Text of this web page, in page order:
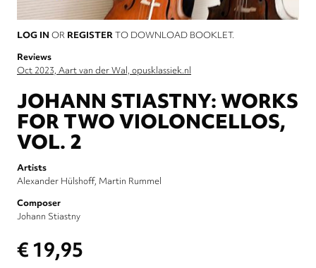
LOG IN OR REGISTERTO DOWNLOAD BOOKLET.
Reviews
Oct 2023, Aart van der Wal, opusklassiek.nl
JOHANN STIASTNY: WORKS
FOR TWO VIOLONCELLOS,
VOL. 2
Artists
Alexander Hülshoff Martin Rummel
Composer
Johann Stiastny
€ 19,95